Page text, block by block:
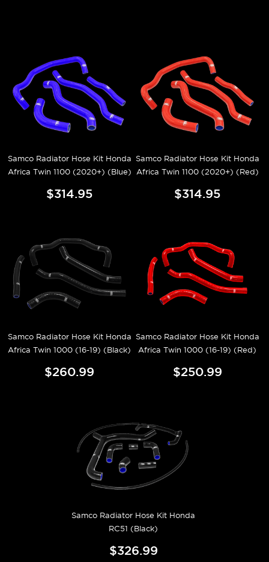
Samco Radiator Hose Kit Honda
Africa Twin 1100 (2020+) (Blue)
$314.95
Samco Radiator Hose Kit Honda
Africa Twin 1100 (2020+) (Red)
$314.95
Samco Radiator Hose Kit Honda
Africa Twin 1000 (16-19) (Black)
$260.99
Samco Radiator Hose Kit Honda
Africa Twin 1000 (16-19) (Red)
$250.99
Samco Radiator Hose Kit Honda
RC51 (Black)
$326.99